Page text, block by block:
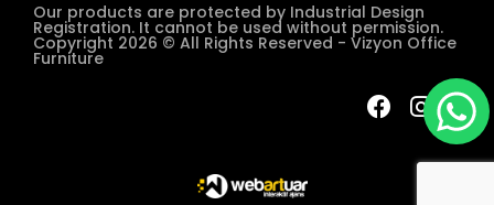
Our products are protected by Industrial Design
Registration. It cannot be used without permission.
Copyright 2026 © All Rights Reserved - Vizyon Office
Furniture